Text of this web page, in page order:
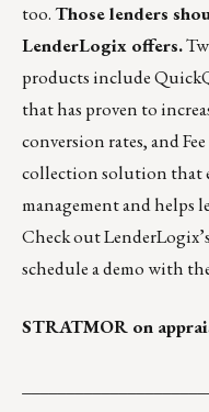
too.Those lenders
LenderLogix offers.
products include
that has proven to
conversion rates, and
collection solution that
management and helps
Check out
schedule a demo with
STRATMOR on